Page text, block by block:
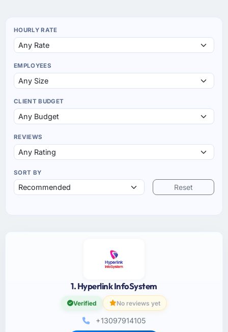
HOURLY RATE
EMPLOYEES
CLIENT BUDGET
REVIEWS
SORT BY
Reset
1. Hyperlink InfoSystem
Verified No reviews yet
+13097914105